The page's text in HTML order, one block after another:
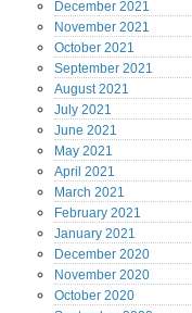
December 2021
November 2021
October 2021
September 2021
August2021
July 2021
June 2021
May 2021
April 2021
March 2021
February 2021
January 2021
December 2020
November 2020
October 2020